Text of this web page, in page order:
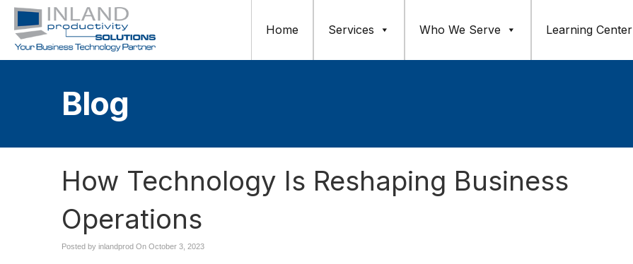
Home Services Who We Serve Learning Center
Blog
How Technology Is Reshaping Business
Operations
Posted by inlandprod On October 3, 2023